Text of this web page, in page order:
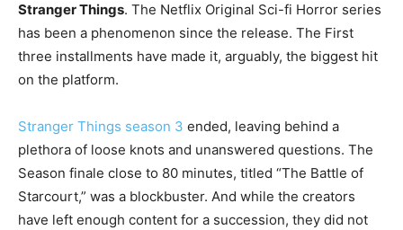
Stranger Things. The Netflix Original Sci-fi Horror series
has been a phenomenon since the release. The First
three installments have made it, arguably, the biggest hit
on the platform.
Stranger Things season 3 ended, leaving behind a
plethora of loose knots and unanswered questions. The
Season finale close to 80 minutes, titled “The Battle of
Starcourt,” was a blockbuster. And while the creators
have left enough content for a succession, they did not